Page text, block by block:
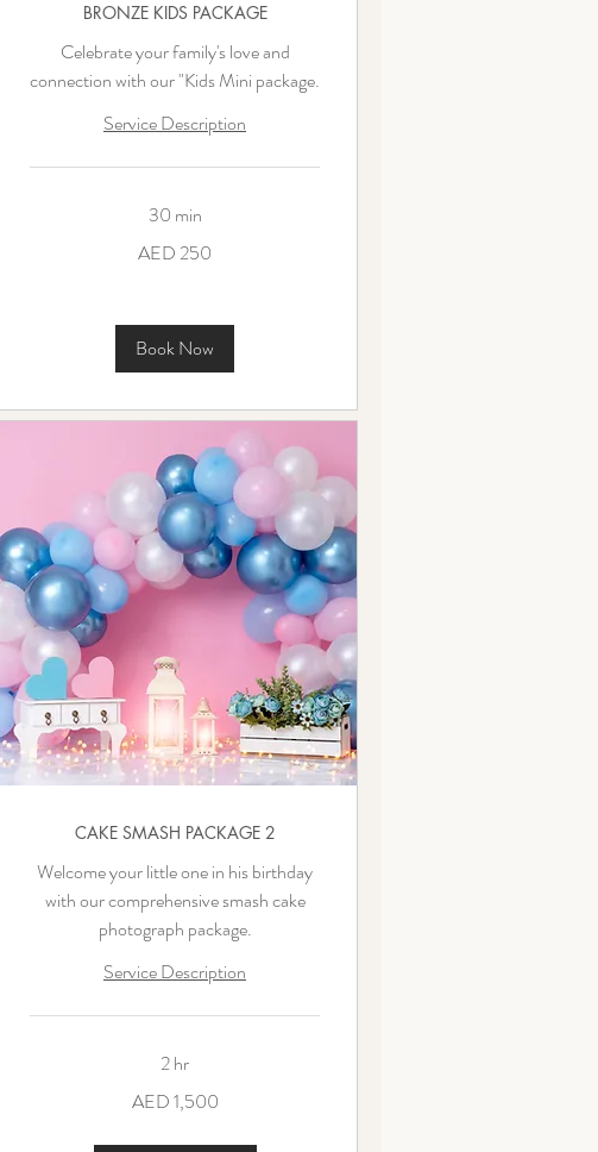
BRONZE KIDS PACKAGE
Celebrate your family's love and
connection with our "Kids Mini package.
Service Description
30 min
AED 250
Book Now
CAKE SMASH PACKAGE 2
Welcome your little one in his birthday
with our comprehensive smash cake
photograph package.
Service Description
2 hr
AED 1,500